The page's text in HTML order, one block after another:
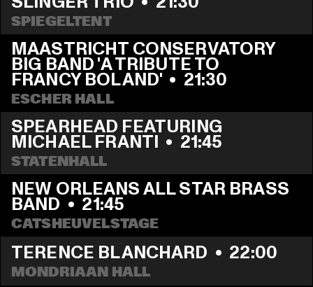
SPIEGELTENT
MAASTRICHT CONSERVATORY
BIG BAND 'A TRIBUTE TO
FRANCY BOLAND' • 21:30
ESCHER HALL
SPEARHEAD FEATURING
MICHAEL FRANTI • 21:45
STATENHALL
NEW ORLEANS ALL STAR BRASS
BAND • 21:45
CATSHEUVELSTAGE
TERENCE BLANCHARD • 22:00
MONDRIAAN HALL